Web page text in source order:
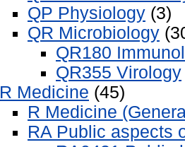
QP Physiology (3)
QR Microbiology
QR180
QR355 Virology
R Medicine (45)
R Medicine
RA Public aspects